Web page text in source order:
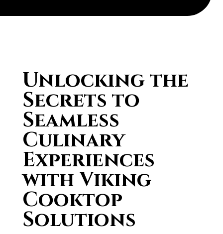
Unlocking the
Secrets to
Seamless
Culinary
Experiences
with Viking
Cooktop
Solutions